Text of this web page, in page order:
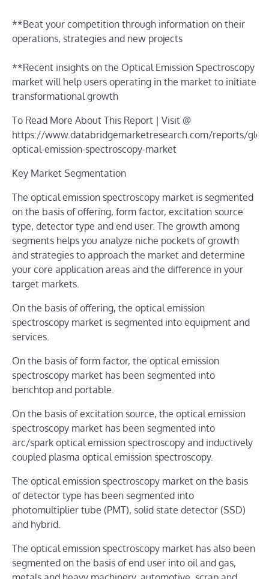
**Beat your competition through information on their
operations, strategies and new projects
**Recent insights on the Optical Emission Spectroscopy
market will help users operating in the market to initiate
transformational growth
To Read More About This Report | Visit @
https://www.databridgemarketresearch.com/reports/
optical-emission-spectroscopy-market
Key Market Segmentation
The optical emission spectroscopy market is segmented
on the basis of offering, form factor, excitation source
type, detector type and end user. The growth among
segments helps you analyze niche pockets of growth
and strategies to approach the market and determine
your core application areas and the difference in your
target markets.
On the basis of offering, the optical emission
spectroscopy market is segmented into equipment and
services.
On the basis of form factor, the optical emission
spectroscopy market has been segmented into
benchtop and portable.
On the basis of excitation source, the optical emission
spectroscopy market has been segmented into
arc/spark optical emission spectroscopy and inductively
coupled plasma optical emission spectroscopy.
The optical emission spectroscopy market on the basis
of detector type has been segmented into
photomultiplier tube (PMT), solid state detector (SSD)
and hybrid.
The optical emission spectroscopy market has also been
segmented on the basis of end user into oil and gas,